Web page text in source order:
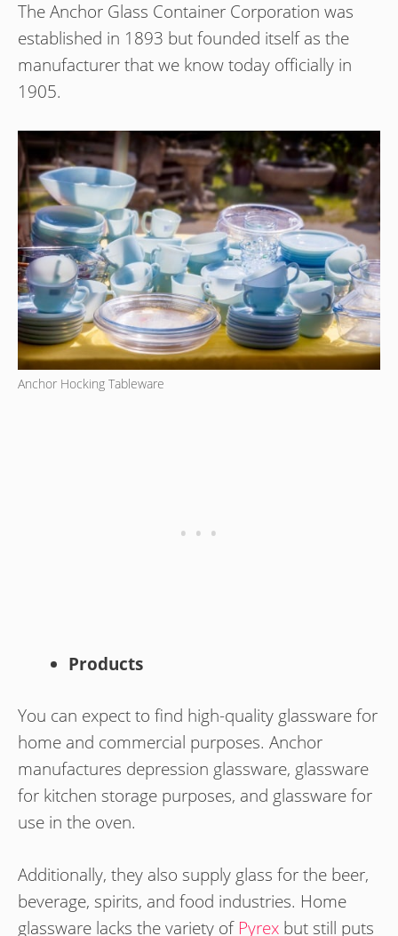
The Anchor Glass Container Corporation was
established in 1893 but founded itself as the
manufacturer that we know today officially in
1905.
Anchor Hocking Tableware
Products
You can expect to find high-quality glassware for
home and commercial purposes. Anchor
manufactures depression glassware, glassware
for kitchen storage purposes, and glassware for
use in the oven.
Additionally, they also supply glass for the beer,
beverage, spirits, and food industries. Home
glassware lacks the variety of Pyrex but still puts